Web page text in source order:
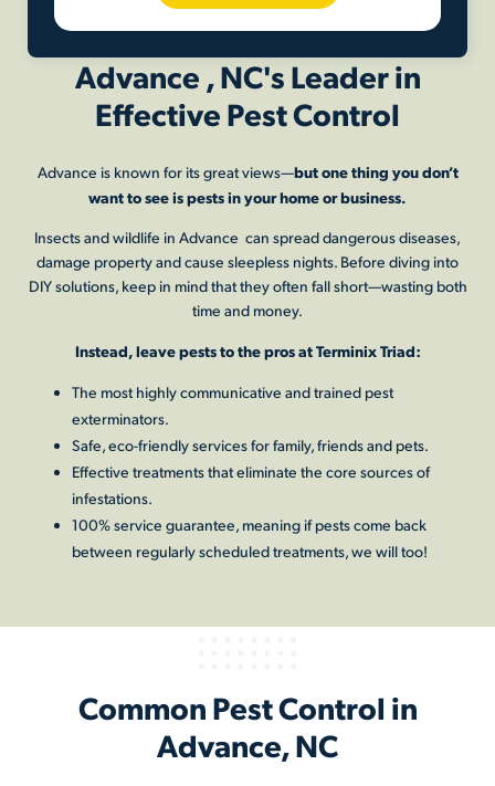
Advance , NC's Leader in
Effective Pest Control
Advance is known for its great views—but one thing you don’t
want to see is pests in your home or business.
Insects and wildlife in Advance can spread dangerous diseases,
damage property and cause sleepless nights. Before diving into
DIY solutions, keep in mind that they often fall short—wasting both
time and money.
Instead, leave pests to the pros at Terminix Triad:
The most highly communicative and trained pest
exterminators.
Safe, eco-friendly services for family, friends and pets.
Effective treatments that eliminate the core sources of
infestations.
100% service guarantee, meaning if pests come back
between regularly scheduled treatments, we will too!
Common Pest Control in
Advance, NC